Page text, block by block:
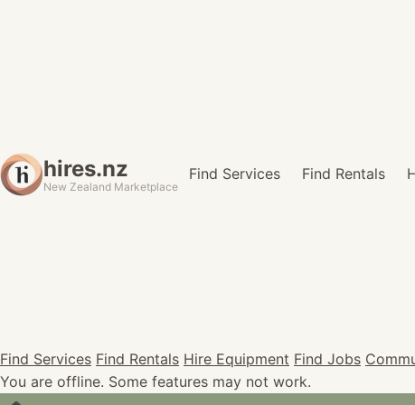
hires.nz
New Zealand Marketplace
Find Services Find Rentals
Find Services Find Rentals Hire Equipment Find Jobs
You are offline. Some features may not work.